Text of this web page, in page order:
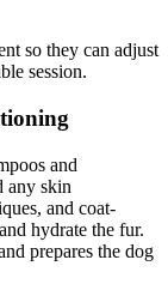
so they can adjust
session.
and
any skin
and coat-
hydrate the fur.
prepares the dog